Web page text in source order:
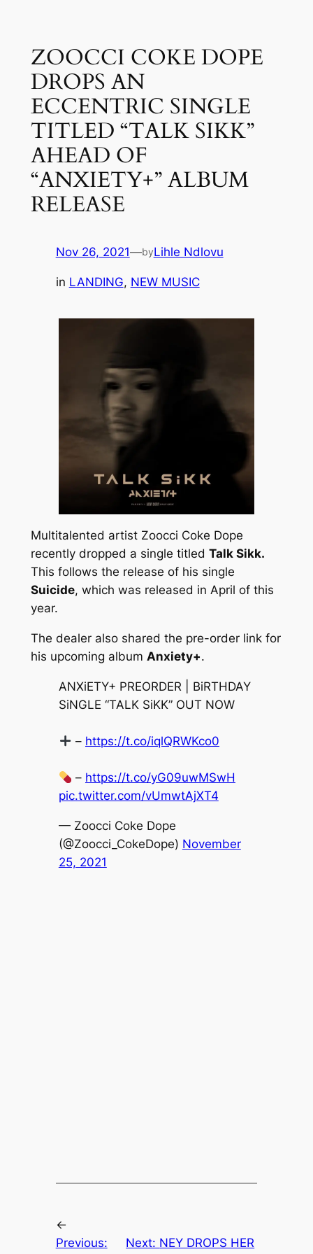
contentZOOCCI COKE DOPE
DROPS AN
ECCENTRIC SINGLE
TITLED “TALK SIKK”
AHEAD OF
“ANXIETY+” ALBUM
RELEASE
Nov 26, 2021—byLihle Ndlovu
in LANDING, NEW MUSIC
Multitalented artist Zoocci Coke Dope
recently dropped a single titled Talk Sikk.
This follows the release of his single
Suicide, which was released in April of this
year.
The dealer also shared the pre-order link for
his upcoming album Anxiety+.
ANXiETY+ PREORDER | BiRTHDAY
SiNGLE “TALK SiKK” OUT NOW
– https://t.co/iqlQRWKco0
– https://t.co/yG09uwMSwH
pic.twitter.com/vUmwtAjXT4
— Zoocci Coke Dope
(@Zoocci_CokeDope) November
25, 2021
←
Previous:
Next: NEY DROPS HER